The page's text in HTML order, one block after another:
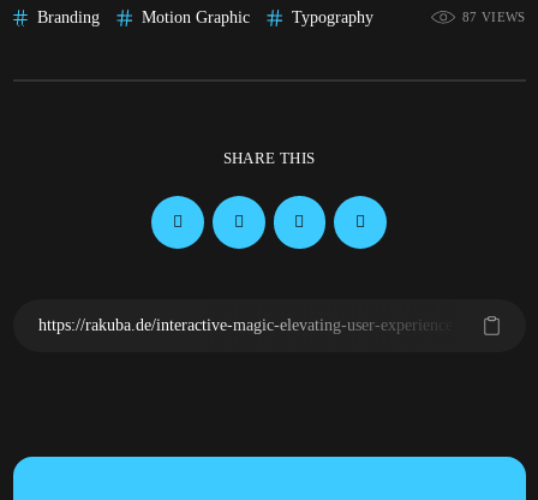
Branding Motion Graphic Typography 87 VIEWS
SHARE THIS